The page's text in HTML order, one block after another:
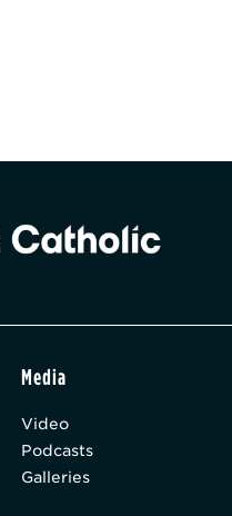
Media
Video
Podcasts
Galleries